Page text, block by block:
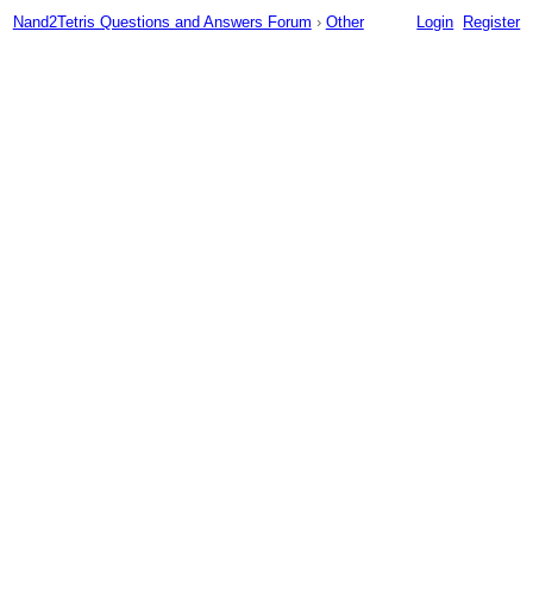
Nand2Tetris Questions and Answers Forum › Other Login Register